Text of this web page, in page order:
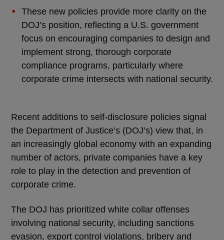
These new policies provide more clarity on the
DOJ’s position, reflecting a U.S. government
focus on encouraging companies to design and
implement strong, thorough corporate
compliance programs, particularly where
corporate crime intersects with national security.
Recent additions to self-disclosure policies signal
the Department of Justice’s (DOJ’s) view that, in
an increasingly global economy with an expanding
number of actors, private companies have a key
role to play in the detection and prevention of
corporate crime.
The DOJ has prioritized white collar offenses
involving national security, including sanctions
evasion, export control violations, bribery and